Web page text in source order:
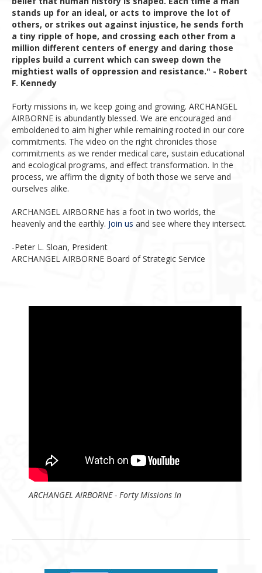
stands up for an ideal, or acts to improve the lot of
others, or strikes out against injustice, he sends forth
a tiny ripple of hope, and crossing each other from a
million different centers of energy and daring those
ripples build a current which can sweep down the
mightiest walls of oppression and resistance." - Robert
F. Kennedy
Forty missions in, we keep going and growing. ARCHANGEL
AIRBORNE is abundantly blessed. We are encouraged and
emboldened to aim higher while remaining rooted in our core
commitments. The video on the right chronicles those
commitments as we render medical care, sustain educational
and ecological programs, and effect transformation. In the
process, we affirm the dignity of both those we serve and
ourselves alike.
ARCHANGEL AIRBORNE has a foot in two worlds, the
heavenly and the earthly. Join us and see where they intersect.
-Peter L. Sloan, President
ARCHANGEL AIRBORNE Board of Strategic Service
ARCHANGEL AIRBORNE - Forty Missions In